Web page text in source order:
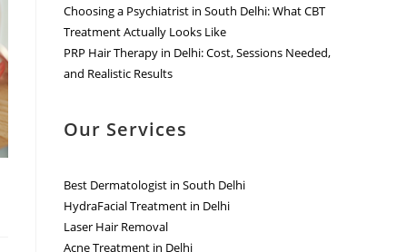
Choosing a Psychiatrist in South Delhi: What CBT
Treatment Actually Looks Like
PRP Hair Therapy in Delhi: Cost, Sessions Needed,
and Realistic Results
Our Services
Best Dermatologist in South Delhi
HydraFacial Treatment in Delhi
Laser Hair Removal
Acne Treatment in Delhi